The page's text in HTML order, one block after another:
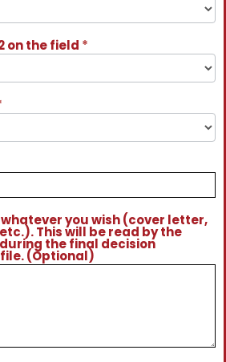
on the field *
you wish (cover letter,
This will be read by the
the final decision
(Optional)